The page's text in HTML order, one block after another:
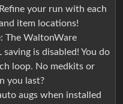
your run with each
item locations!
The WaltonWare
is disabled! You do
loop. No medkits or
you last?
augs when installed